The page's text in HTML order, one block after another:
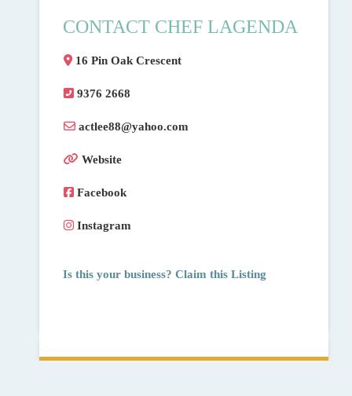
CONTACT CHEF LAGENDA
16 Pin Oak Crescent
9376 2668
actlee88@yahoo.com
Website
Facebook
Instagram
Is this your business? Claim this Listing